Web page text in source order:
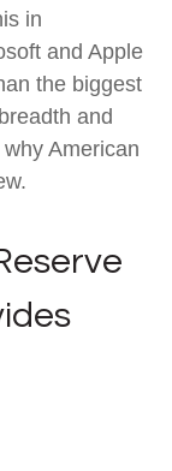
in
and Apple
the biggest
and
American